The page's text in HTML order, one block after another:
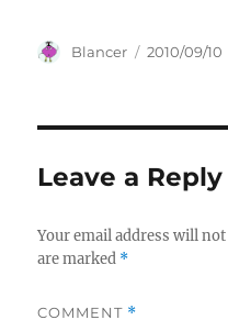
Author
Blancer
Posted
2010/09/10
Leave a Reply
Your email address will
are marked *
COMMENT *